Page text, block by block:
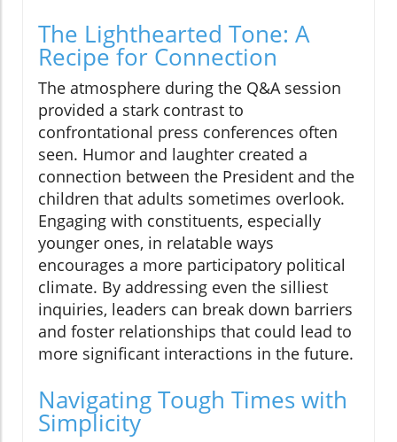
The Lighthearted Tone: A
Recipe for Connection
The atmosphere during the Q&A session
provided a stark contrast to
confrontational press conferences often
seen. Humor and laughter created a
connection between the President and the
children that adults sometimes overlook.
Engaging with constituents, especially
younger ones, in relatable ways
encourages a more participatory political
climate. By addressing even the silliest
inquiries, leaders can break down barriers
and foster relationships that could lead to
more significant interactions in the future.
Navigating Tough Times with
Simplicity